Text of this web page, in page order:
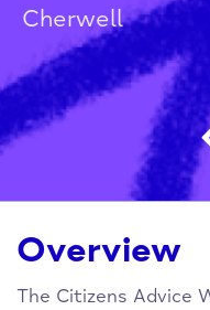
Cherwell
Overview
The Citizens Advice